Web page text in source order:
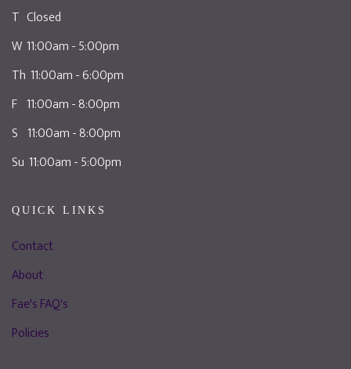
T Closed
W 11:00am - 5:00pm
Th 11:00am - 6:00pm
F 11:00am - 8:00pm
S 11:00am - 8:00pm
Su 11:00am - 5:00pm
QUICK LINKS
Contact
About
Fae's FAQ's
Policies